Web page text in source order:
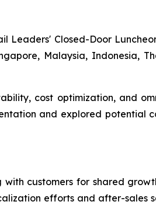
Leaders' Closed-Door
Malaysia, Indonesia,
cost optimization, and
and explored potential
customers for shared
efforts and after-sales